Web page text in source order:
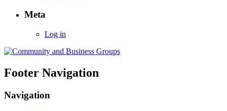
Meta
Log in
Footer Navigation
Navigation